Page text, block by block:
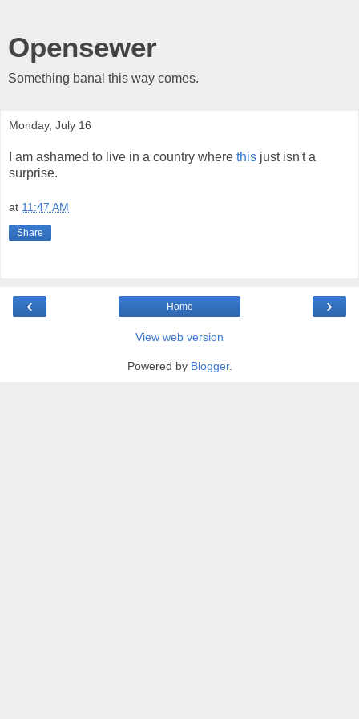
Opensewer
Something banal this way comes.
Monday, July 16
I am ashamed to live in a country where this just isn't a
surprise.
at 11:47 AM
Share
‹ ›
Home
View web version
Powered by Blogger.